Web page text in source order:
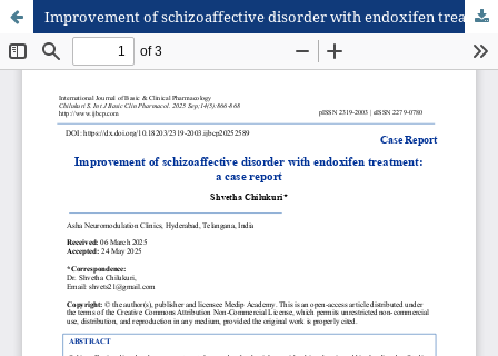
Improvement of schizoaffective disorder with endoxifen treatment: a case report